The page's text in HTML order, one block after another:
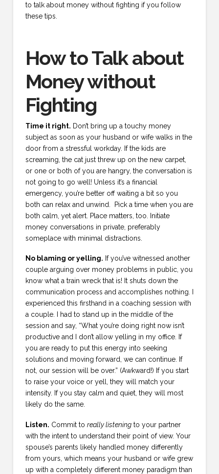
to talk about money without fighting if you follow
these tips.
How to Talk about
Money without
Fighting
Time it right. Don’t bring up a touchy money
subject as soon as your husband or wife walks in the
door from a stressful workday. If the kids are
screaming, the cat just threw up on the new carpet,
or one or both of you are hangry, the conversation is
not going to go well! Unless it’s a financial
emergency, you’re better off waiting a bit so you
both can relax and unwind. Pick a time when you are
both calm, yet alert. Place matters, too. Initiate
money conversations in private, preferably
someplace with minimal distractions.
No blaming or yelling. If you’ve witnessed another
couple arguing over money problems in public, you
know what a train wreck that is! It shuts down the
communication process and accomplishes nothing. I
experienced this firsthand in a coaching session with
a couple. I had to stand up in the middle of the
session and say, “What you’re doing right now isn’t
productive and I don’t allow yelling in my office. If
you are ready to put this energy into seeking
solutions and moving forward, we can continue. If
not, our session will be over.” (Awkward!) If you start
to raise your voice or yell, they will match your
intensity. If you stay calm and quiet, they will most
likely do the same.
Listen. Commit to really listeningto your partner
with the intent to understand their point of view. Your
spouse’s parents likely handled money differently
from yours, which means your husband or wife grew
up with a completely different money paradigm than